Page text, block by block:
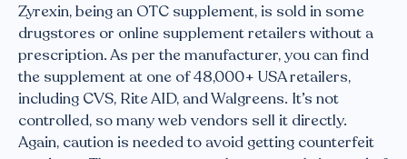
Zyrexin, being an OTC supplement, is sold in some
drugstores or online supplement retailers without a
prescription. As per the manufacturer, you can find
the supplement at one of 48,000+ USA retailers,
including CVS, Rite AID, and Walgreens. It’s not
controlled, so many web vendors sell it directly.
Again, caution is needed to avoid getting counterfeit